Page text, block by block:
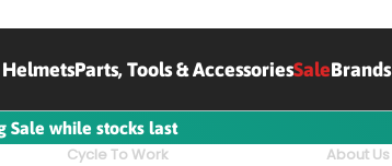
Parts, Tools & AccessoriesSaleBrands
Sale while stocks last
Cycle To Work About Us